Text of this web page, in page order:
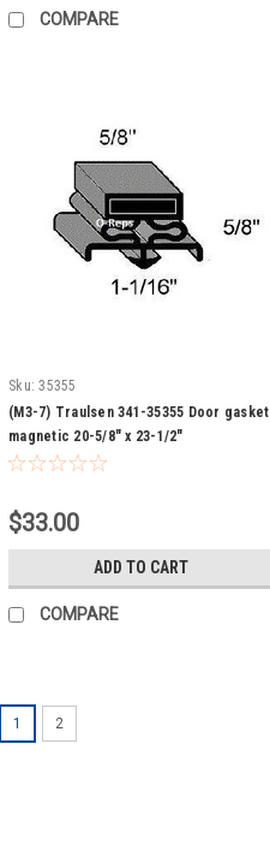
COMPARE
Sku: 35355
(M3-7) Traulsen 341-35355 Door gasket
magnetic 20-5/8" x 23-1/2"
$33.00
ADD TO CART
COMPARE
1 2